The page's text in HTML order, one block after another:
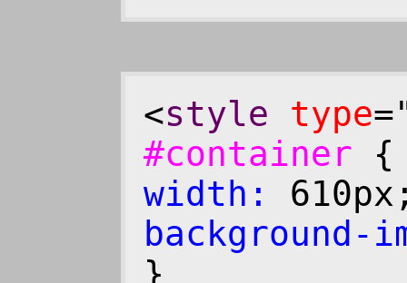
<style type
#container
width:
background-
}